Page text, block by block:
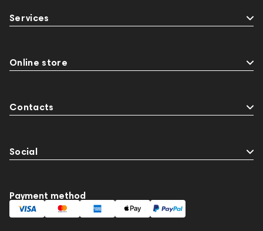
Services
Online store
Contacts
Social
Payment method